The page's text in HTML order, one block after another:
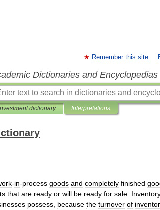
Remember this site
Dictionaries and Encyclopedias
dictionary Interpretations
-in-process goods and completely finished
that are ready or will be ready for sale Inventory
possess because the turnover of